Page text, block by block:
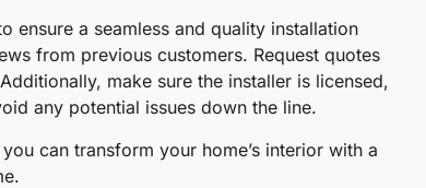
ensure a seamless and quality installation
from previous customers. Request quotes
make sure the installer is licensed,
any potential issues down the line.
can transform your home’s interior with a